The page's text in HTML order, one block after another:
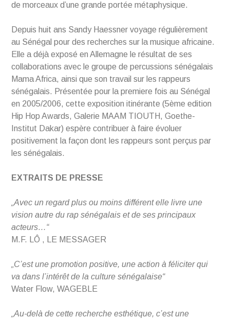
de morceaux d’une grande portée métaphysique.
Depuis huit ans Sandy Haessner voyage régulièrement
au Sénégal pour des recherches sur la musique africaine.
Elle a déjà exposé en Allemagne le résultat de ses
collaborations avec le groupe de percussions sénégalais
Mama Africa, ainsi que son travail sur les rappeurs
sénégalais. Présentée pour la premiere fois au Sénégal
en 2005/2006, cette exposition itinérante (5ème edition
Hip Hop Awards, Galerie MAAM TIOUTH, Goethe-
Institut Dakar) espère contribuer à faire évoluer
positivement la façon dont les rappeurs sont perçus par
les sénégalais.
EXTRAITS DE PRESSE
„Avec un regard plus ou moins différent elle livre une
vision autre du rap sénégalais et de ses principaux
acteurs…“
M.F. LÔ , LE MESSAGER
„C’est une promotion positive, une action à féliciter qui
va dans l’intérêt de la culture sénégalaise“
Water Flow, WAGEBLE
„Au-delà de cette recherche esthétique, c’est une